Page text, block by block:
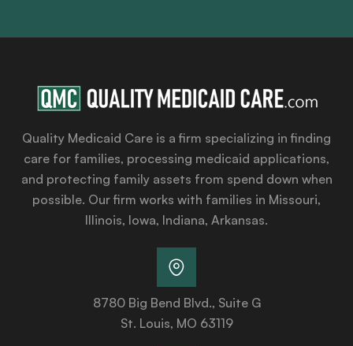
Quality Medicaid Care is a firm specializing in finding
care for families, processing medicaid applications,
and protecting family assets from spend down when
possible. Our firm works with families in Missouri,
Illinois, Iowa, Indiana, Arkansas.
8780 Big Bend Blvd., Suite G
St. Louis, MO 63119